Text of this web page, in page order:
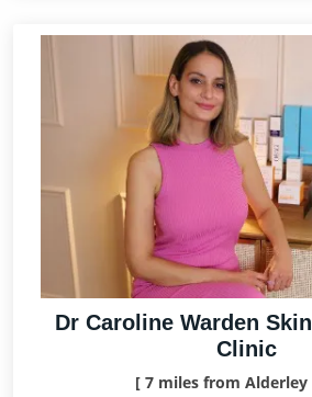
Dr Caroline Warden
Clinic
[ 7 miles from Alderley